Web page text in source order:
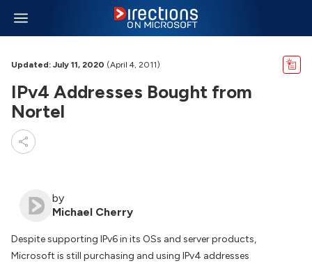
Updated: July 11, 2020 (April 4, 2011)
IPv4 Addresses Bought from
Nortel
by
Michael Cherry
Despite supporting IPv6 in its OSs and server products,
Microsoft is still purchasing and using IPv4 addresses